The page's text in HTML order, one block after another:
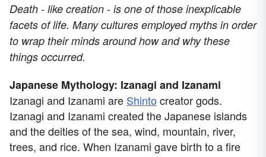
Death - like creation - is one of those inexplicable
facets of life. Many cultures employed myths in order
to wrap their minds around how and why these
things occurred.
Japanese Mythology: Izanagi and Izanami
Izanagi and Izanami are Shintocreator gods.
Izanagi and Izanami created the Japanese islands
and the deities of the sea, wind, mountain, river,
trees, and rice. When Izanami gave birth to a fire